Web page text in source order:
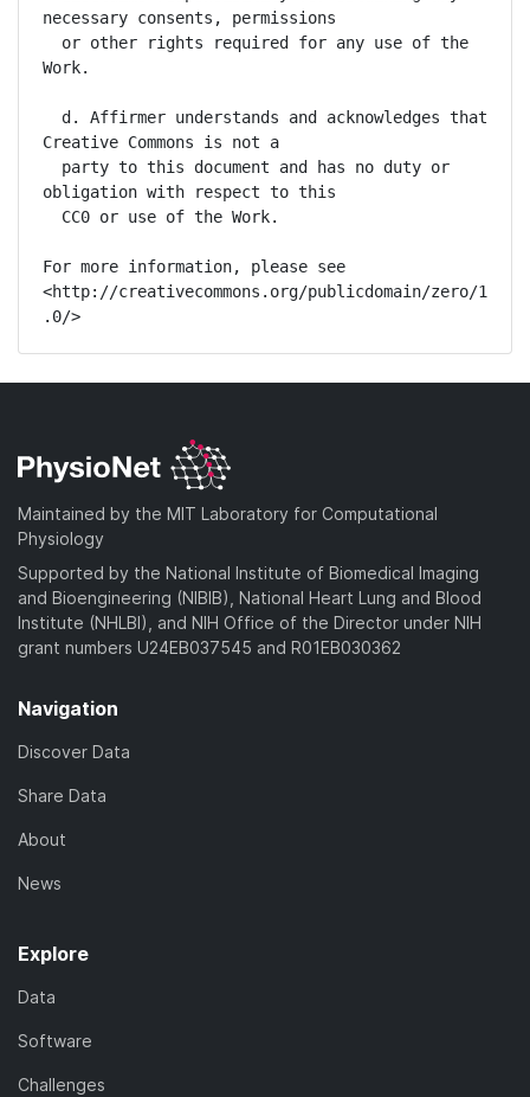
necessary consents, permissions
Work.
Creative Commons is not a
obligation with respect to this
For more information, please see
<http://creativecommons.org/publicdomain/zero/1
.0/>
Maintained by the MIT Laboratory for Computational
Physiology
Supported by the National Institute of Biomedical Imaging
and Bioengineering (NIBIB), National Heart Lung and Blood
Institute (NHLBI), and NIH Office of the Director under NIH
grant numbers U24EB037545 and R01EB030362
Navigation
Discover Data
Share Data
About
News
Explore
Data
Software
Challenges